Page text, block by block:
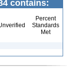
contains:
Percent
Standards
Met